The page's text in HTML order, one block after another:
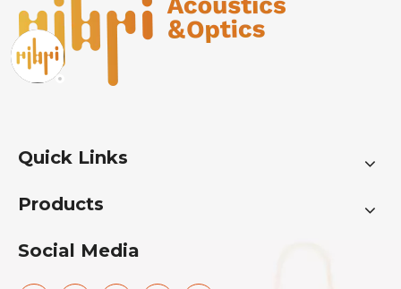
Quick Links
Products
Social Media